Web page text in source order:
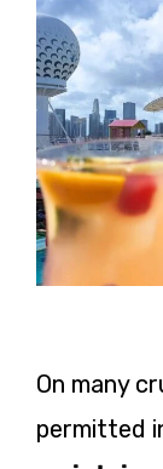
On many
permitted